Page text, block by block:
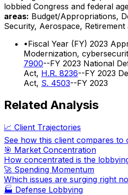
lobbied Congress and federal
areas: Budget/Appropriations,
Security, Aerospace, Retirement
•Fiscal Year (FY) 2023
Modernization,
7900--FY 2023 National
Act, H.R. 8236--FY 2023
Act, S. 4503--FY 2023
Related Analysis
📈 Client Trajectories
See how this client compares to
🎯 Market Concentration
How concentrated is the
🚀 Spending Momentum
Which issues are surging right
🏭 Defense Lobbying